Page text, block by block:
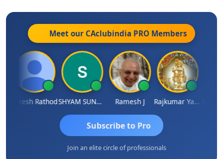
Meet our CAclubindia PRO Members
Hitesh Rathod SHYAM SUNDER GULATI Ramesh J Rajkumar Yadav
Subscribe to Pro
Join an elite circle of professionals